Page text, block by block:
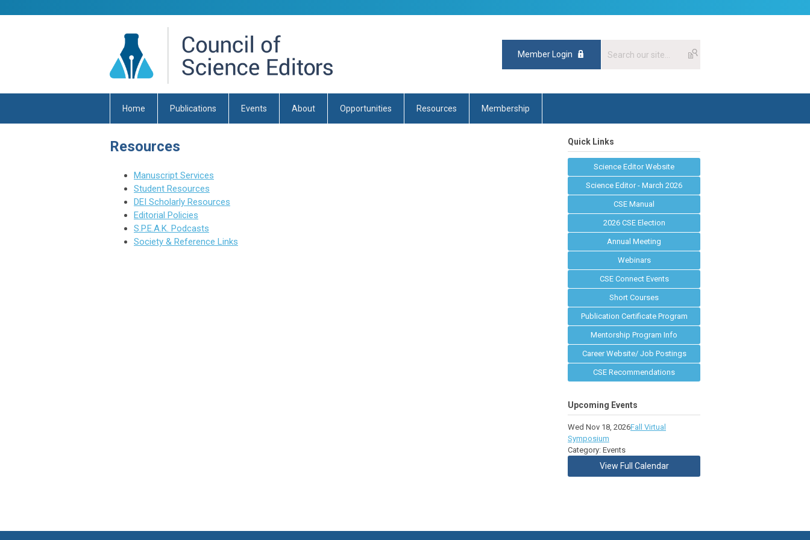
Member Login
Home Publications Events About Opportunities Resources Membership
Resources
Manuscript Services
Student Resources
DEI Scholarly Resources
Editorial Policies
S.P.E.A.K. Podcasts
Society & Reference Links
Quick Links
Science Editor Website
Science Editor - March 2026
CSE Manual
2026 CSE Election
Annual Meeting
Webinars
CSE Connect Events
Short Courses
Publication Certificate Program
Mentorship Program Info
Career Website/ Job Postings
CSE Recommendations
Upcoming Events
Wed Nov 18, 2026Fall Virtual
Symposium
Category: Events
View Full Calendar